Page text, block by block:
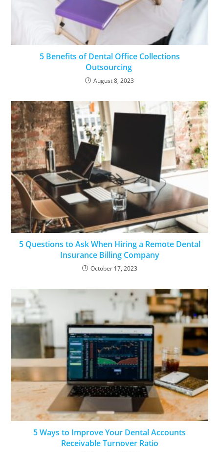
5 Benefits of Dental Office Collections
Outsourcing
August 8, 2023
5 Questions to Ask When Hiring a Remote Dental
Insurance Billing Company
October 17, 2023
5 Ways to Improve Your Dental Accounts
Receivable Turnover Ratio